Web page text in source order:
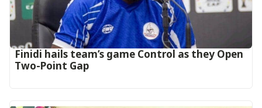
‎Finidi hails team’s game Control as they Open
Two-Point Gap‎